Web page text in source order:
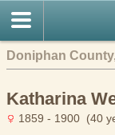
Doniphan
Katharina
1859 - 1900 (40